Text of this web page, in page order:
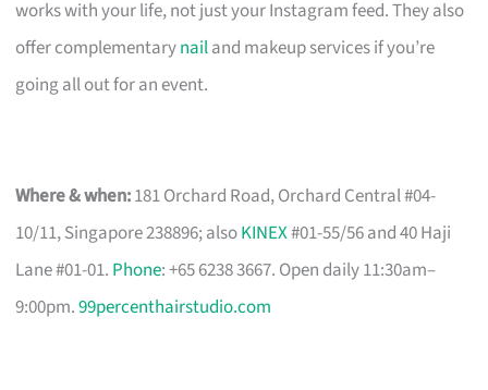
works with your life, not just your Instagram feed. They also
offer complementarynailand makeup services if you’re
going all out for an event.
Where & when:181 Orchard Road, Orchard Central #04-
10/11, Singapore 238896; alsoKINEX#01-55/56 and 40 Haji
Lane #01-01. Phone: +65 6238 3667. Open daily 11:30am–
9:00pm.99percenthairstudio.com